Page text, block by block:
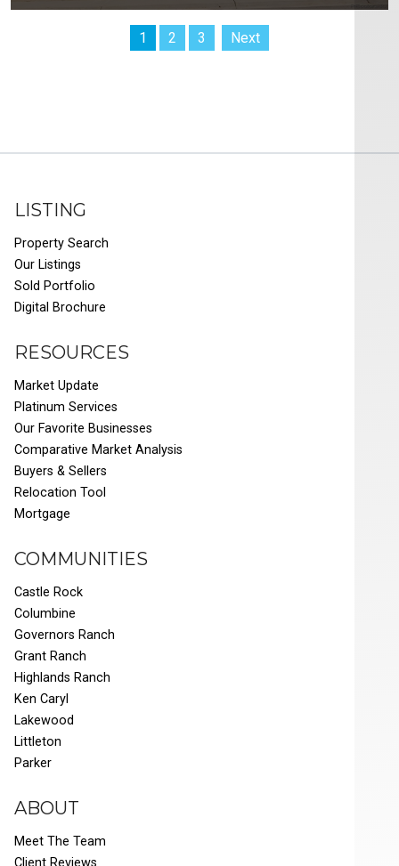
1 2 3 Next
LISTING
Property Search
Our Listings
Sold Portfolio
Digital Brochure
RESOURCES
Market Update
Platinum Services
Our Favorite Businesses
Comparative Market Analysis
Buyers & Sellers
Relocation Tool
Mortgage
COMMUNITIES
Castle Rock
Columbine
Governors Ranch
Grant Ranch
Highlands Ranch
Ken Caryl
Lakewood
Littleton
Parker
ABOUT
Meet The Team
Client Reviews